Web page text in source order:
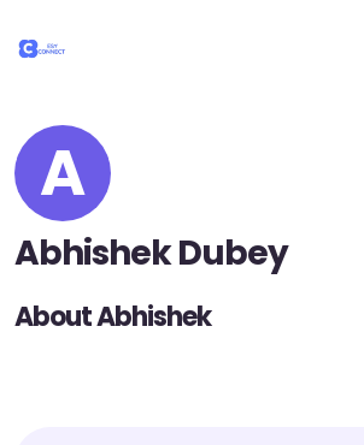
A
Abhishek Dubey
About Abhishek